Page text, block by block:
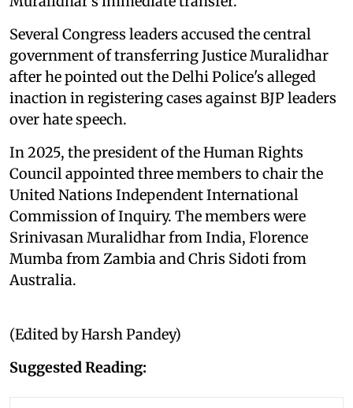
Several Congress leaders accused the central
government of transferring Justice Muralidhar
after he pointed out the Delhi Police's alleged
inaction in registering cases against BJP leaders
over hate speech.
In 2025, the president of the Human Rights
Council appointed three members to chair the
United Nations Independent International
Commission of Inquiry. The members were
Srinivasan Muralidhar from India, Florence
Mumba from Zambia and Chris Sidoti from
Australia.
(Edited by Harsh Pandey)
Suggested Reading: